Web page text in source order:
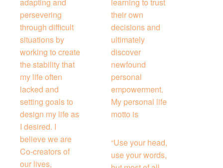
adapting and
persevering
through difficult
situations by
working to create
the stability that
my life often
lacked and
setting goals to
design my life as
I desired. I
believe we are
Co-creators of
our lives,
learning to trust
their own
decisions and
ultimately
discover
newfound
personal
empowerment.
My personal life
motto is
“Use your head,
use your words,